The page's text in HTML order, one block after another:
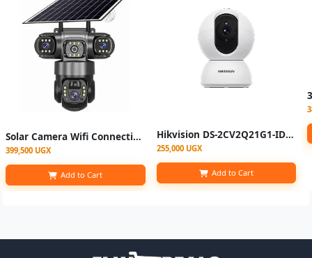
Solar Camera Wifi Connection Outdoor 3 Lens 3 Screen PIR Human Detect Network IP Cameras Night Vision CCTV Security Protection
399,500 UGX
Add to Cart
Hikvision DS-2CV2Q21G1-IDW 2MP Indoor Fixed Wi-Fi Camera
255,000 UGX
Add to Cart